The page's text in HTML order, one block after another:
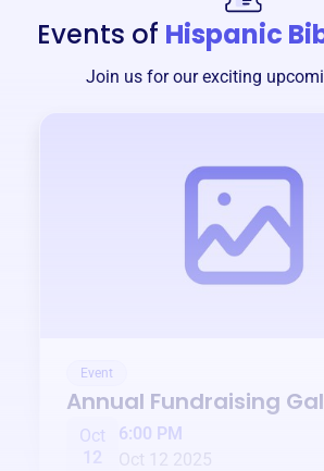
Events of Hispanic
Join us for our exciting
Event
Annual Fundraising
Oct
12
6:00 PM
Oct 12 2025